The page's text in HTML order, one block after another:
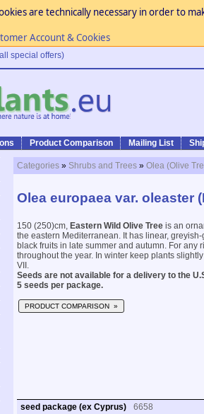
are technically necessary in order to
Account & Cookies
special offers)
Product Comparison Mailing List
Categories » Shrubs and Trees » Olea (Olive
Olea europaea var. oleaster
150 (250)cm, Eastern Wild Olive Tree is an
the eastern Mediterranean. It has linear,
black fruits in late summer and autumn. For any
throughout the year. In winter keep plants
VII.
Seeds are not available for a delivery to the
5 seeds per package.
PRODUCT COMPARISON »
seed package (ex Cyprus) 6658